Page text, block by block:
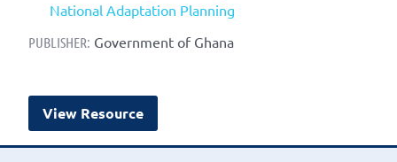
National Adaptation Planning
PUBLISHER: Government of Ghana
View Resource